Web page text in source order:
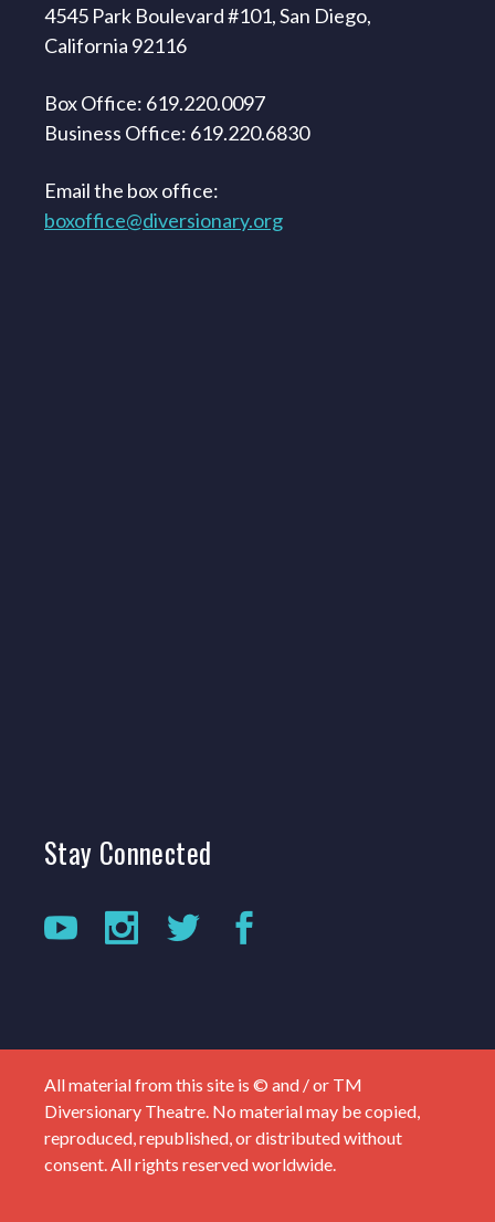
4545 Park Boulevard #101, San Diego,
California 92116
Box Office: 619.220.0097
Business Office: 619.220.6830
Email the box office:
boxoffice@diversionary.org
Stay Connected
All material from this site is © and / or TM
Diversionary Theatre. No material may be copied,
reproduced, republished, or distributed without
consent. All rights reserved worldwide.